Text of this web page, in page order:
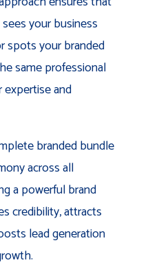
your business
spots your branded
same professional
and
branded bundle
across all
a powerful brand
credibility, attracts
lead generation